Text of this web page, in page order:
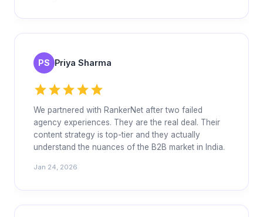
PS Priya Sharma
starstarstarstarstar
We partnered with RankerNet after two failed
agency experiences. They are the real deal. Their
content strategy is top-tier and they actually
understand the nuances of the B2B market in India.
Jan 24, 2026